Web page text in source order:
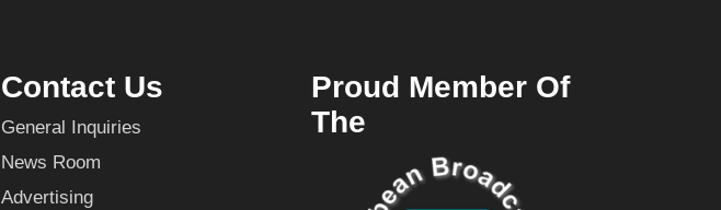
Contact Us
General Inquiries
News Room
Advertising
Proud Member Of
The